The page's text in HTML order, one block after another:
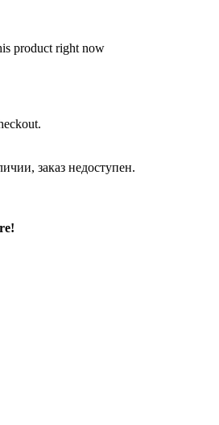
product right now
заказ недоступен.